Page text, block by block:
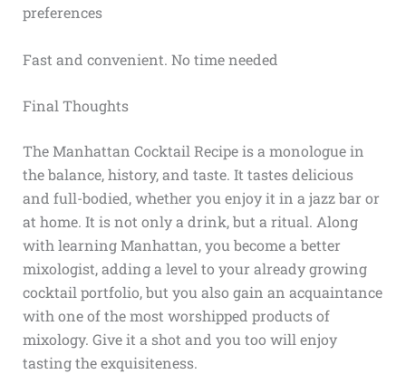
preferences
Fast and convenient. No time needed
Final Thoughts
The Manhattan Cocktail Recipe is a monologue in
the balance, history, and taste. It tastes delicious
and full-bodied, whether you enjoy it in a jazz bar or
at home. It is not only a drink, but a ritual. Along
with learning Manhattan, you become a better
mixologist, adding a level to your already growing
cocktail portfolio, but you also gain an acquaintance
with one of the most worshipped products of
mixology. Give it a shot and you too will enjoy
tasting the exquisiteness.